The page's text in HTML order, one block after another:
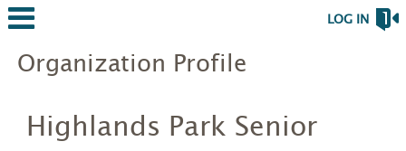
LOG IN
Organization Profile
Highlands Park Senior